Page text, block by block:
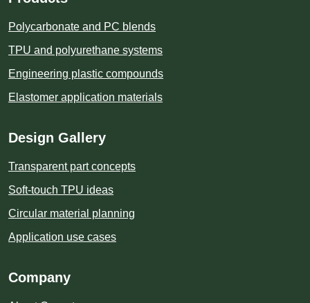
Polycarbonate and PC blends
TPU and polyurethane systems
Engineering plastic compounds
Elastomer application materials
Design Gallery
Transparent part concepts
Soft-touch TPU ideas
Circular material planning
Application use cases
Company